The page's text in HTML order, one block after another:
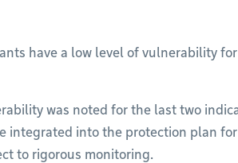
have a low level of vulnerability
was noted for the last two
integrated into the protection plan
to rigorous monitoring.